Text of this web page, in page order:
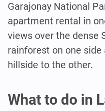
Garajonay National
apartment rental in
views over the dense
rainforest on one
hillside to the other.
What to do in